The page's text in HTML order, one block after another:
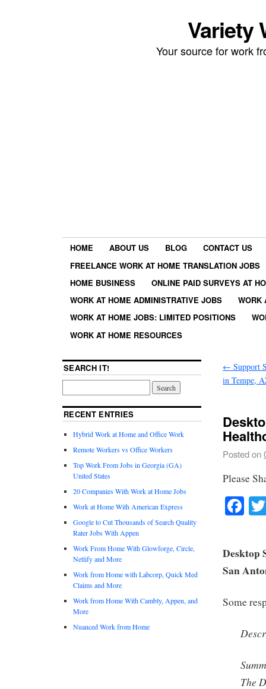
Variety
Your source for work
HOME ABOUT US BLOG
CONTACT US
FREELANCE WORK AT HOME TRANSLATION JOBS
HOME BUSINESS
ONLINE PAID SURVEYS AT
WORK AT HOME ADMINISTRATIVE JOBS
WORK
WORK AT HOME JOBS: LIMITED POSITIONS
WORK AT HOME RESOURCES
← Support
in Tempe,
Posted on
Please
Desktop
San
Some
The
SEARCH IT!
RECENT ENTRIES
Hybrid Work at Home and Office Work
Remote Workers vs Office Workers
Top Work From Jobs in Georgia (GA)
United States
20 Companies With Work at Home Jobs
Work at Home With American Express
Google to Cut Thousands of Search Quality
Rater Jobs With Appen
Work From Home With Glowforge, Circle,
Netlify and More
Work from Home with Labcorp, Quick Med
Claims and More
Work from Home With Cambly, Appen, and
More
Nuanced Work from Home